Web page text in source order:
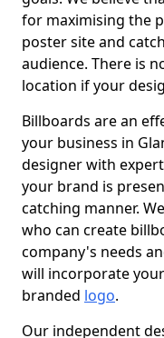
for maximising the
poster site and
audience. There is
location if your
Billboards are an
your business in
designer with
your brand is
catching manner.
who can create
company's needs
will incorporate
branded logo.
Our independent